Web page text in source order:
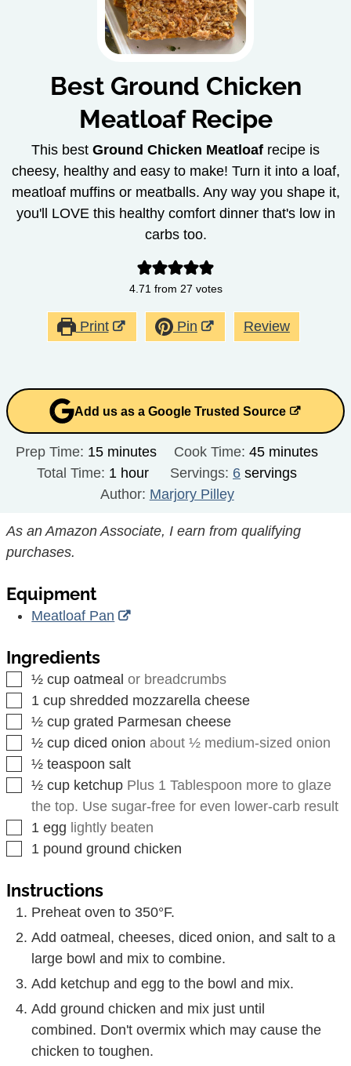
Best Ground Chicken
Meatloaf Recipe
This best Ground Chicken Meatloaf recipe is
cheesy, healthy and easy to make! Turn it into a loaf,
meatloaf muffins or meatballs. Any way you shape it,
you'll LOVE this healthy comfort dinner that's low in
carbs too.
4.71from 27 votes
Print Pin Review
Add us as a Google Trusted Source
Prep Time: 15minutes
minutes Cook Time: 45minutes
minutes
Total Time: 1 hour
hour Servings: 6 servings
Author: Marjory Pilley
As an Amazon Associate, I earn from qualifying
purchases.
Equipment
Meatloaf Pan
Ingredients
▢
½ cup oatmeal or breadcrumbs
▢
1 cup shredded mozzarella cheese
▢
½ cup grated Parmesan cheese
▢
½ cup diced onion about ½ medium-sized onion
▢
½ teaspoon salt
▢
½ cup ketchup Plus 1 Tablespoon more to glaze
the top. Use sugar-free for even lower-carb result
▢
1 egg lightly beaten
▢
1 pound ground chicken
Instructions
Preheat oven to 350°F.
Add oatmeal, cheeses, diced onion, and salt to a
large bowl and mix to combine.
Add ketchup and egg to the bowl and mix.
Add ground chicken and mix just until
combined. Don't overmix which may cause the
chicken to toughen.